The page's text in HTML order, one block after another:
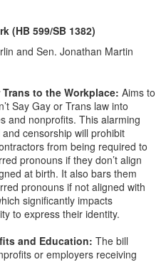
(HB 599/SB 1382)
and Sen. Jonathan Martin
Trans to the Workplace: Aims to
Say Gay or Trans law into
and nonprofits. This alarming
censorship will prohibit
from being required to
pronouns if they don’t align
at birth. It also bars them
pronouns if not aligned with
significantly impacts
to express their identity.
and Education: The bill
or employers receiving